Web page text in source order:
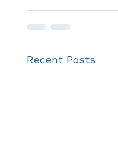
Recent Posts